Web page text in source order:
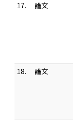
17.
論文
18.
論文